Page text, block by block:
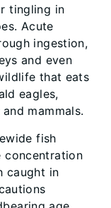
tingling in
Acute
ingestion,
and even
that eats
eagles,
mammals.
fish
concentration
caught in